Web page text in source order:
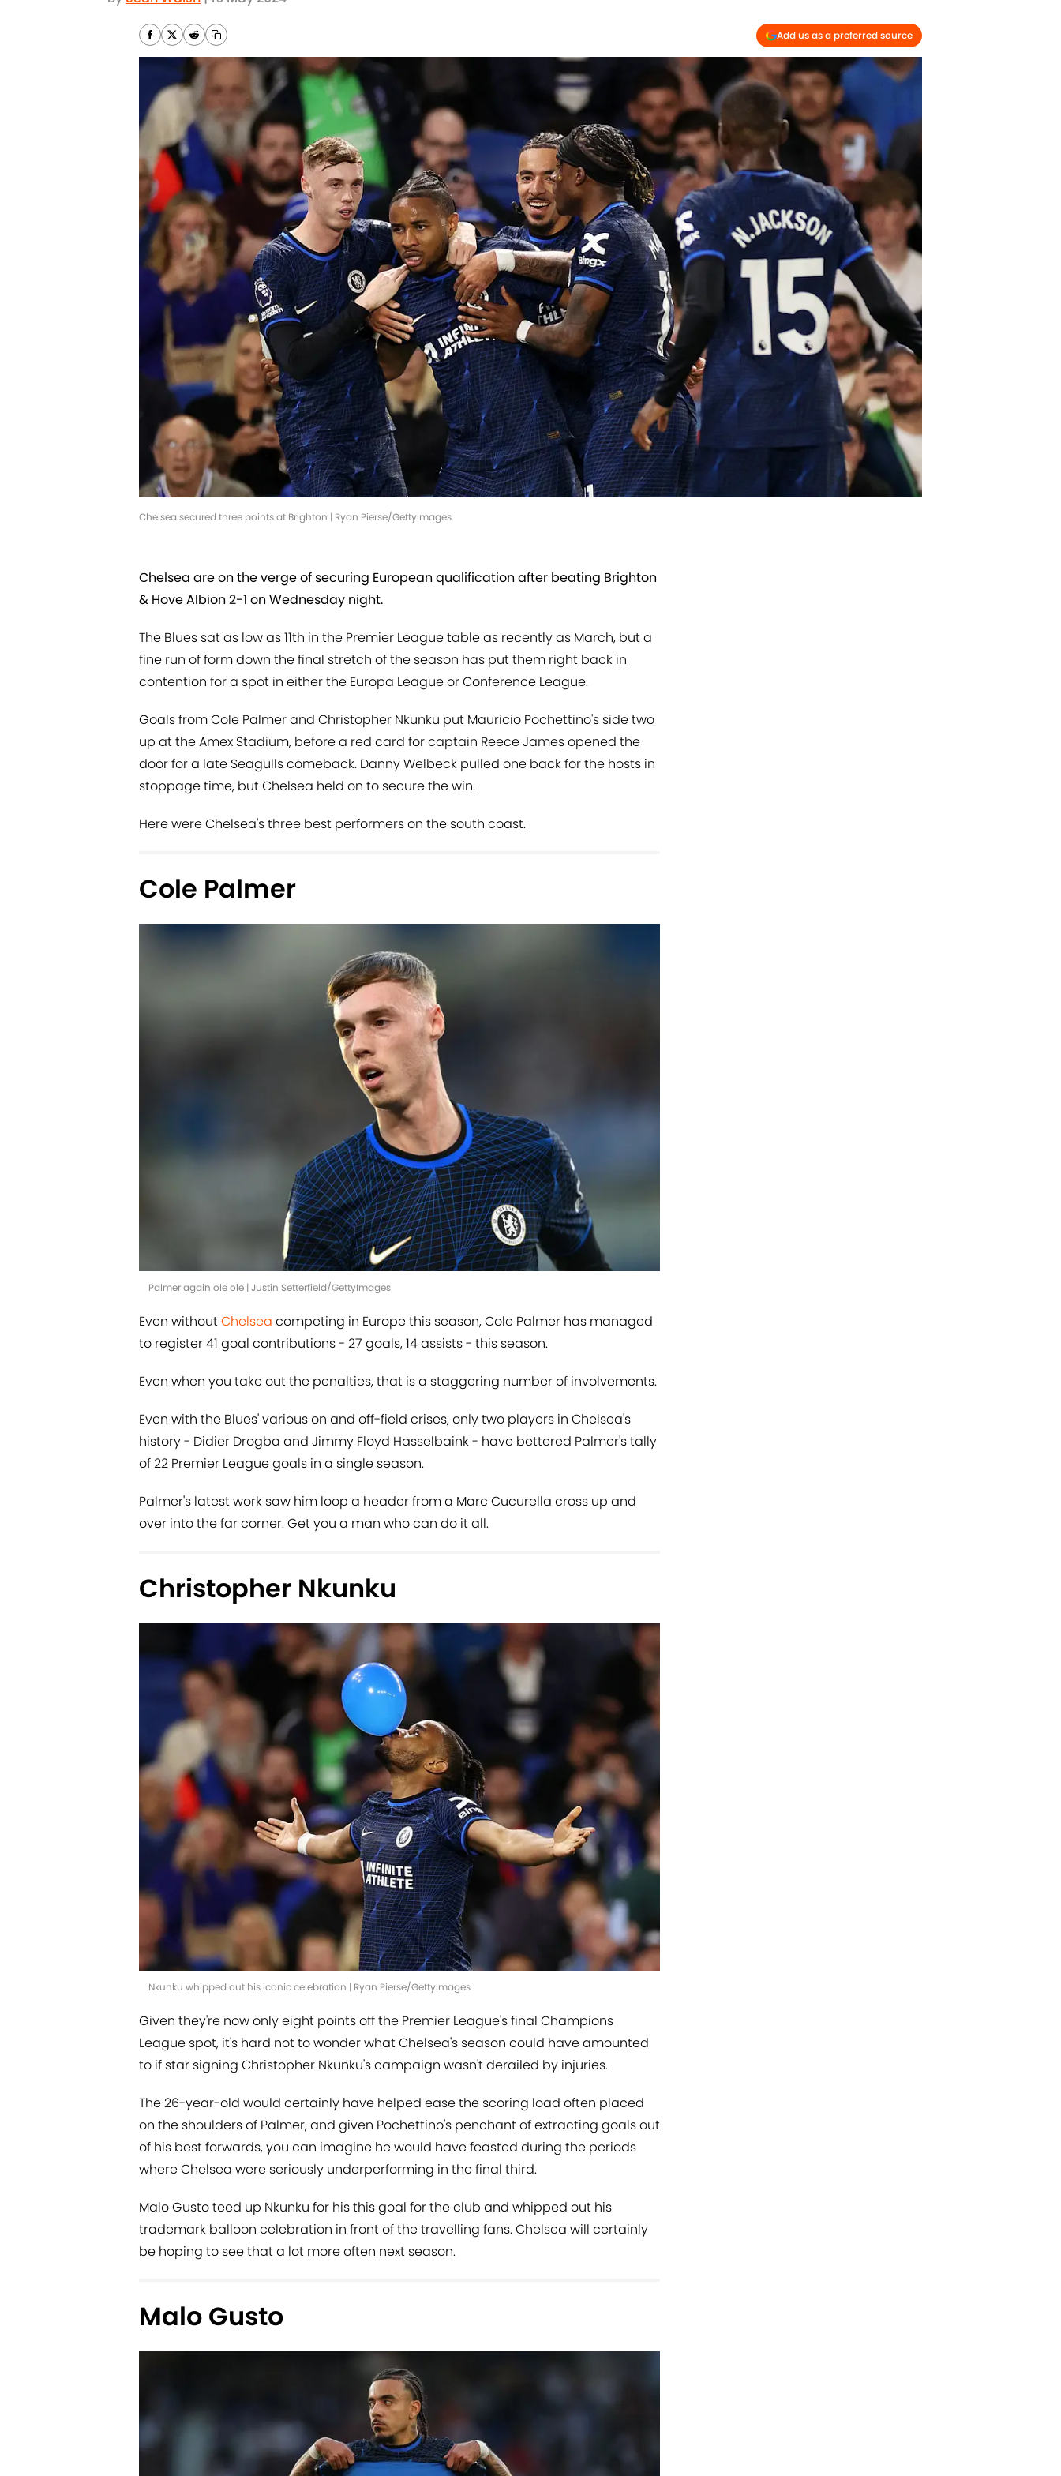
Add us as a preferred source
Chelsea secured three points at Brighton | Ryan Pierse/GettyImages
Chelsea are on the verge of securing European qualification after beating Brighton
& Hove Albion 2-1 on Wednesday night.
The Blues sat as low as 11th in the Premier League table as recently as March, but a
fine run of form down the final stretch of the season has put them right back in
contention for a spot in either the Europa League or Conference League.
Goals from Cole Palmer and Christopher Nkunku put Mauricio Pochettino's side two
up at the Amex Stadium, before a red card for captain Reece James opened the
door for a late Seagulls comeback. Danny Welbeck pulled one back for the hosts in
stoppage time, but Chelsea held on to secure the win.
Here were Chelsea's three best performers on the south coast.
Cole Palmer
Palmer again ole ole | Justin Setterfield/GettyImages
Even withoutChelsea competing in Europe this season, Cole Palmer has managed
to register 41 goal contributions - 27 goals, 14 assists - this season.
Even when you take out the penalties, that is a staggering number of involvements.
Even with the Blues' various on and off-field crises, only two players in Chelsea's
history - Didier Drogba and Jimmy Floyd Hasselbaink - have bettered Palmer's tally
of 22 Premier League goals in a single season.
Palmer's latest work saw him loop a header from a Marc Cucurella cross up and
over into the far corner. Get you a man who can do it all.
Christopher Nkunku
Nkunku whipped out his iconic celebration | Ryan Pierse/GettyImages
Given they're now only eight points off the Premier League's final Champions
League spot, it's hard not to wonder what Chelsea's season could have amounted
to if star signing Christopher Nkunku's campaign wasn't derailed by injuries.
The 26-year-old would certainly have helped ease the scoring load often placed
on the shoulders of Palmer, and given Pochettino's penchant of extracting goals out
of his best forwards, you can imagine he would have feasted during the periods
where Chelsea were seriously underperforming in the final third.
Malo Gusto teed up Nkunku for his this goal for the club and whipped out his
trademark balloon celebration in front of the travelling fans. Chelsea will certainly
be hoping to see that a lot more often next season.
Malo Gusto